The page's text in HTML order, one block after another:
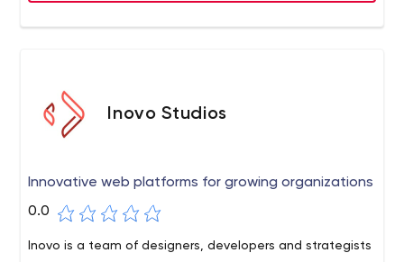
Inovo Studios
Innovative web platforms for growing organizations
0.0
Inovo is a team of designers, developers and strategists